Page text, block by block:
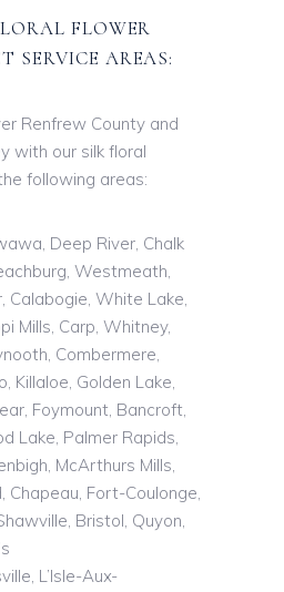
FLOWER
SERVICE AREAS:
Renfrew County and
with our silk floral
following areas:
Deep River, Chalk
Westmeath,
Calabogie, White Lake,
Mills, Carp, Whitney,
Combermere,
Killaloe, Golden Lake,
Foymount, Bancroft,
Lake, Palmer Rapids,
McArthurs Mills,
Chapeau, Fort-Coulonge,
Bristol, Quyon,
, L’Isle-Aux-